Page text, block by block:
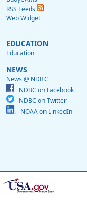
RSS Feeds
Web Widget
EDUCATION
Education
NEWS
News @ NDBC
NDBC on Facebook
NDBC on Twitter
NOAA on LinkedIn